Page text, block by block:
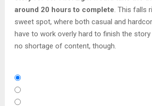
around 20 hours to complete. This falls
sweet spot, where both casual and
have to work overly hard to finish the story
no shortage of content, though.